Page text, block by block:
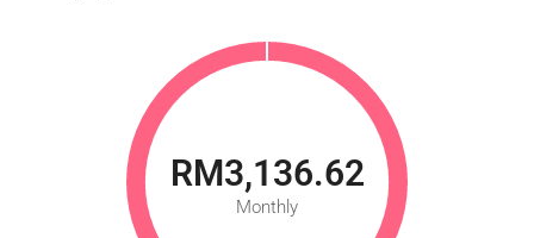
RM3,136.62
Monthly